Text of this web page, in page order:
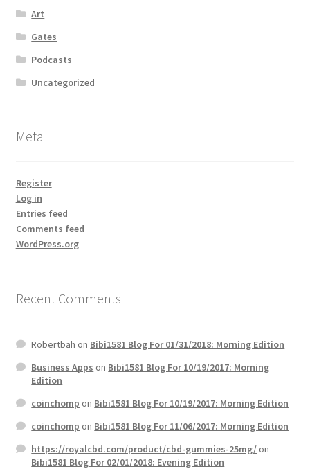
Art
Gates
Podcasts
Uncategorized
Meta
Register
Log in
Entries feed
Comments feed
WordPress.org
Recent Comments
Robertbah on Bibi1581 Blog For 01/31/2018: Morning Edition
Business Apps on Bibi1581 Blog For 10/19/2017: Morning
Edition
coinchomp on Bibi1581 Blog For 10/19/2017: Morning Edition
coinchomp on Bibi1581 Blog For 11/06/2017: Morning Edition
https://royalcbd.com/product/cbd-gummies-25mg/on
Bibi1581 Blog For 02/01/2018: Evening Edition